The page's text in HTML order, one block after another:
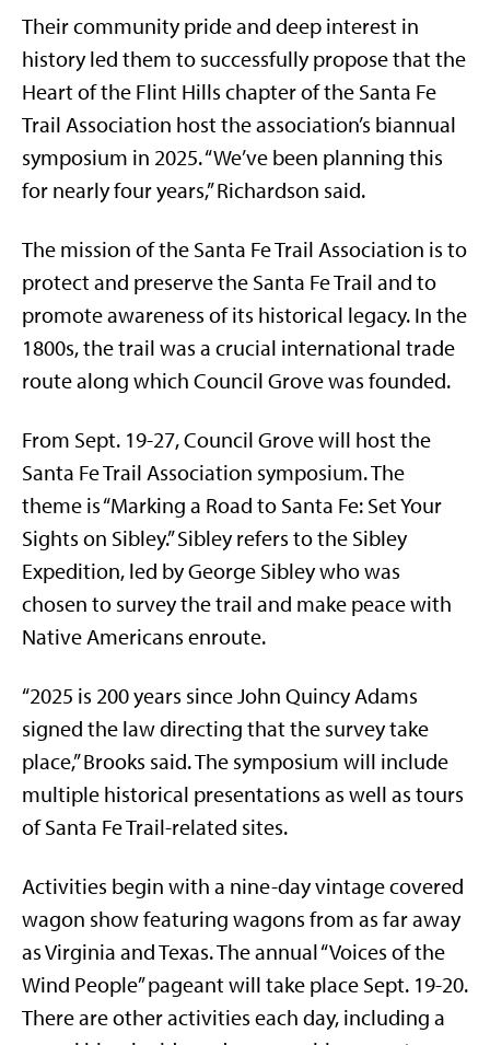
Their community pride and deep interest in
history led them to successfully propose that the
Heart of the Flint Hills chapter of the Santa Fe
Trail Association host the association’s biannual
symposium in 2025. “We’ve been planning this
for nearly four years,” Richardson said.
The mission of the Santa Fe Trail Association is to
protect and preserve the Santa Fe Trail and to
promote awareness of its historical legacy. In the
1800s, the trail was a crucial international trade
route along which Council Grove was founded.
From Sept. 19-27, Council Grove will host the
Santa Fe Trail Association symposium. The
theme is “Marking a Road to Santa Fe: Set Your
Sights on Sibley.” Sibley refers to the Sibley
Expedition, led by George Sibley who was
chosen to survey the trail and make peace with
Native Americans enroute.
“2025 is 200 years since John Quincy Adams
signed the law directing that the survey take
place,” Brooks said. The symposium will include
multiple historical presentations as well as tours
of Santa Fe Trail-related sites.
Activities begin with a nine-day vintage covered
wagon show featuring wagons from as far away
as Virginia and Texas. The annual “Voices of the
Wind People” pageant will take place Sept. 19-20.
There are other activities each day, including a